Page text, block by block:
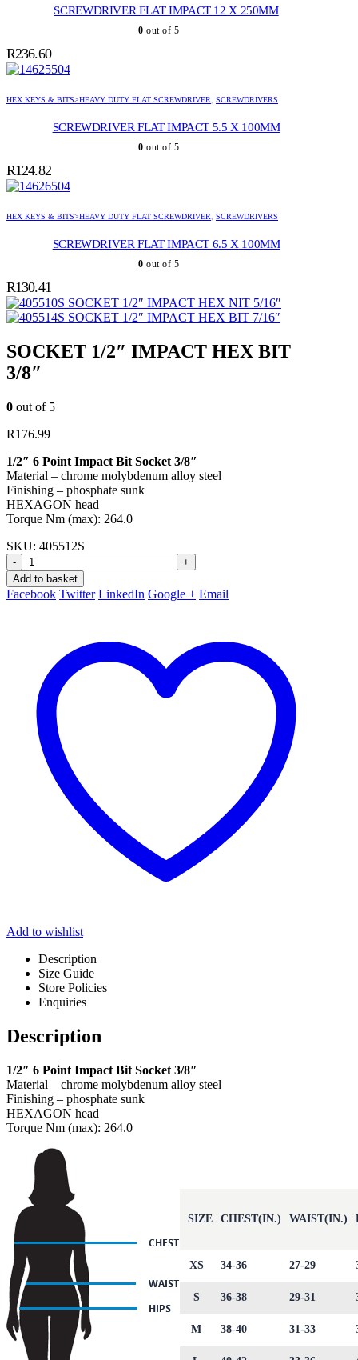
SCREWDRIVER FLAT IMPACT 12 X 250MM
0 out of 5
R236.60
HEX KEYS & BITS>HEAVY DUTY FLAT SCREWDRIVER, SCREWDRIVERS
SCREWDRIVER FLAT IMPACT 5.5 X 100MM
0 out of 5
R124.82
HEX KEYS & BITS>HEAVY DUTY FLAT SCREWDRIVER, SCREWDRIVERS
SCREWDRIVER FLAT IMPACT 6.5 X 100MM
0 out of 5
R130.41
SOCKET 1/2″ IMPACT HEX NIT 5/16″
SOCKET 1/2″ IMPACT HEX BIT 7/16″
SOCKET 1/2″ IMPACT HEX BIT
3/8″
0 out of 5
R176.99
1/2″ 6 Point Impact Bit Socket 3/8″
Material – chrome molybdenum alloy steel
Finishing – phosphate sunk
HEXAGON head
Torque Nm (max): 264.0
SKU: 405512S
-
+
Add to basket
Facebook Twitter LinkedIn Google + Email
Add to wishlist
Description
Size Guide
Store Policies
Enquiries
Description
1/2″ 6 Point Impact Bit Socket 3/8″
Material – chrome molybdenum alloy steel
Finishing – phosphate sunk
HEXAGON head
Torque Nm (max): 264.0
SIZE CHEST(IN.) WAIST(IN.)
XS 34-36 27-29
S 36-38 29-31
M 38-40 31-33